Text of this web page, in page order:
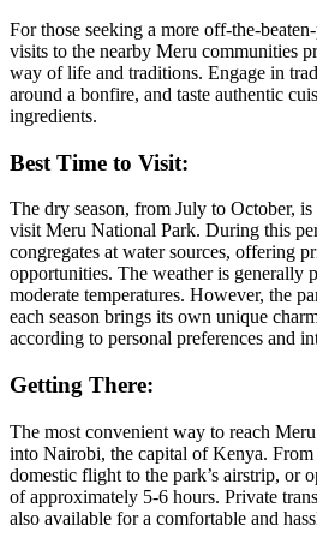
For those seeking a more off-the-
visits to the nearby Meru communities
way of life and traditions. Engage in
around a bonfire, and taste authentic
ingredients.
Best Time to Visit:
The dry season, from July to October,
visit Meru National Park. During this
congregates at water sources, offering
opportunities. The weather is generally
moderate temperatures. However, the
each season brings its own unique
according to personal preferences and
Getting There:
The most convenient way to reach
into Nairobi, the capital of Kenya.
domestic flight to the park’s airstrip, or
of approximately 5-6 hours. Private
also available for a comfortable and